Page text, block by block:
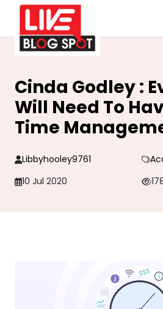
Cinda Godley :
Will Need To
Time
Libbyhooley9761
10 Jul 2020